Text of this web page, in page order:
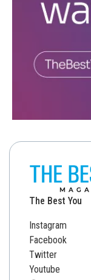
The Best You
Instagram
Facebook
Twitter
Youtube